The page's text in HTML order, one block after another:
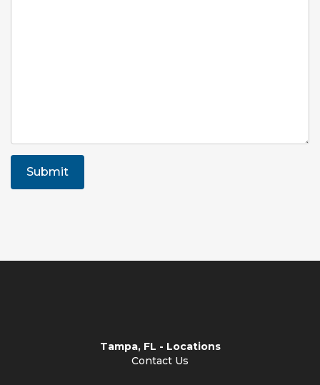
Submit
Tampa, FL - Locations
Contact Us